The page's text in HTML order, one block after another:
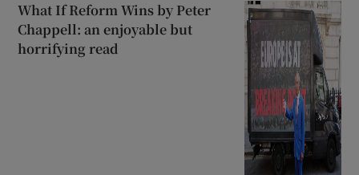
What If Reform Wins by Peter
Chappell: an enjoyable but
horrifying read